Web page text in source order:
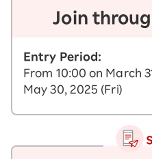
Join
Entry Period:
From 10:00 on March
May 30, 2025 (Fri)